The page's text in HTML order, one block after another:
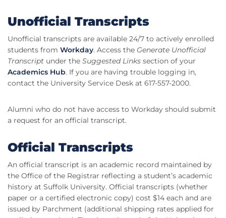
Unofficial Transcripts
Unofficial transcripts are available 24/7 to actively enrolled
students from Workday. Access the Generate Unofficial
Transcript under the Suggested Links section of your
Academics Hub. If you are having trouble logging in,
contact the University Service Desk at 617-557-2000.
Alumni who do not have access to Workday should submit
a request for an official transcript.
Official Transcripts
An official transcript is an academic record maintained by
the Office of the Registrar reflecting a student’s academic
history at Suffolk University. Official transcripts (whether
paper or a certified electronic copy) cost $14 each and are
issued by Parchment (additional shipping rates applied for